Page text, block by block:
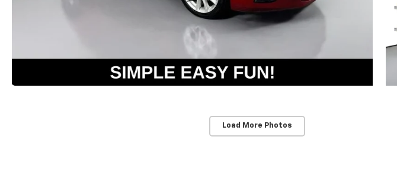
Load More Photos